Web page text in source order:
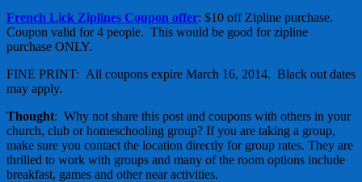
French Lick Ziplines Coupon offer: $10 off Zipline purchase.
Coupon valid for 4 people. This would be good for zipline
purchase ONLY.
FINE PRINT: All coupons expire March 16, 2014. Black out dates
may apply.
Thought: Why not share this post and coupons with others in your
church, club or homeschooling group? If you are taking a group,
make sure you contact the location directly for group rates. They are
thrilled to work with groups and many of the room options include
breakfast, games and other near activities.